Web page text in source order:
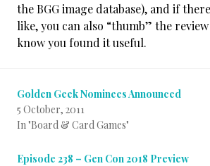
the BGG image database), and if
like, you can also “thumb” the
know you found it useful.
Golden Geek Nominees Announced
5 October, 2011
In "Board & Card Games"
Episode 238 – Gen Con 2018 Preview